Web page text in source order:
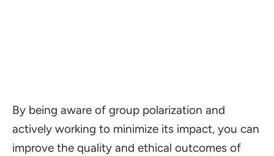
By being aware of group polarization and
actively working to minimize its impact, you can
improve the quality and ethical outcomes of